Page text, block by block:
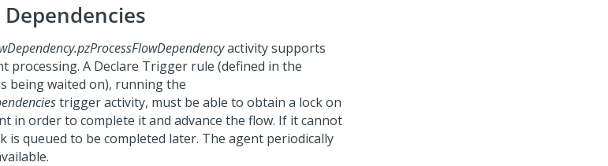
Dependencies
activity supports
processing. A Declare Trigger rule (defined in the
being waited on), running the
trigger activity, must be able to obtain a lock on
in order to complete it and advance the flow. If it cannot
is queued to be completed later. The agent periodically